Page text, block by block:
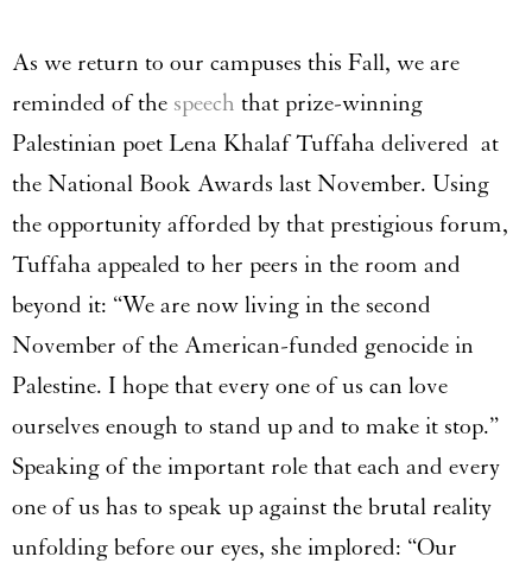
As we return to our campuses this Fall, we are
reminded of the speech that prize-winning
Palestinian poet Lena Khalaf Tuffaha delivered at
the National Book Awards last November. Using
the opportunity afforded by that prestigious forum,
Tuffaha appealed to her peers in the room and
beyond it: “We are now living in the second
November of the American-funded genocide in
Palestine. I hope that every one of us can love
ourselves enough to stand up and to make it stop.”
Speaking of the important role that each and every
one of us has to speak up against the brutal reality
unfolding before our eyes, she implored: “Our